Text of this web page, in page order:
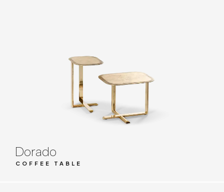
Dorado
COFFEE TABLE